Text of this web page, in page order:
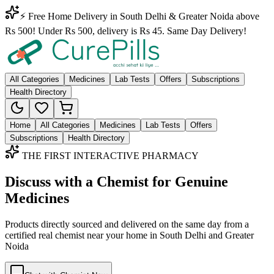
⚡ Free Home Delivery in South Delhi & Greater Noida above
Rs 500! Under Rs 500, delivery is Rs 45. Same Day Delivery!
All Categories Medicines Lab Tests Offers
Subscriptions
Health Directory
Home All Categories Medicines Lab Tests
Offers
Subscriptions
Health Directory
THE FIRST INTERACTIVE PHARMACY
Discuss with a Chemist for Genuine
Medicines
Products directly sourced and delivered on the same day from a
certified real chemist near your home in South Delhi and Greater
Noida